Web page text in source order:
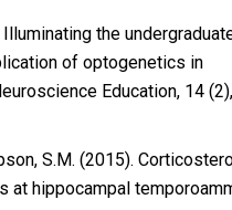
Illuminating the
of optogenetics in
Education, 14 (2),
S.M. (2015).
hippocampal